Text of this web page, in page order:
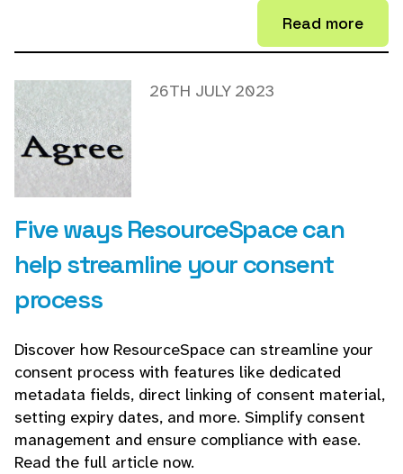
Read more
Five ways ResourceSpace can
help streamline your consent
process
26TH JULY 2023
Discover how ResourceSpace can streamline your
consent process with features like dedicated
metadata fields, direct linking of consent material,
setting expiry dates, and more. Simplify consent
management and ensure compliance with ease.
Read the full article now.